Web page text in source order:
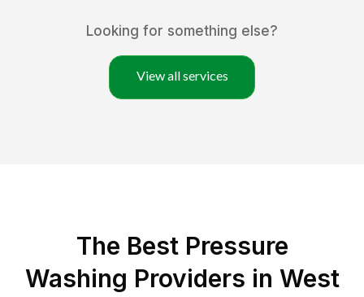
Looking for something else?
View all services
The Best Pressure
Washing Providers in West